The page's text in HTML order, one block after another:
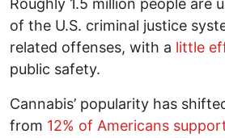
Roughly 1.5 million people are
of the U.S. criminal justice
related offenses, with a little
public safety.
Cannabis’ popularity has
from 12% of Americans